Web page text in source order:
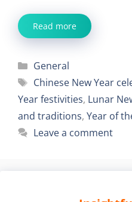
Read more
Categories
General
Tags
Chinese New Year
Year festivities, Lunar
and traditions, Year of
Leave a comment